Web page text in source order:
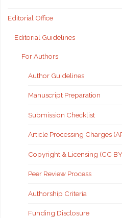
Editorial Office
Editorial Guidelines
For Authors
Author Guidelines
Manuscript Preparation
Submission Checklist
Article Processing Charges
Copyright & Licensing (CC
Peer Review Process
Authorship Criteria
Funding Disclosure